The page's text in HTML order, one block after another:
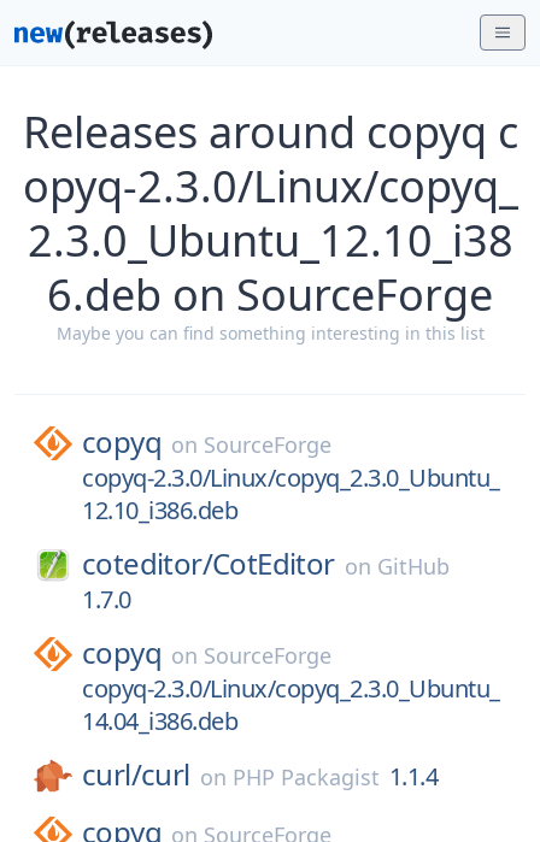
Releases around copyq c
opyq-2.3.0/Linux/copyq_
2.3.0_Ubuntu_12.10_i38
6.deb on SourceForge
Maybe you can find something interesting in this list
copyq on SourceForge
copyq-2.3.0/Linux/copyq_2.3.0_Ubuntu_
12.10_i386.deb
coteditor/CotEditor on GitHub
1.7.0
copyq on SourceForge
copyq-2.3.0/Linux/copyq_2.3.0_Ubuntu_
14.04_i386.deb
curl/curl on PHP Packagist 1.1.4
copyq on SourceForge